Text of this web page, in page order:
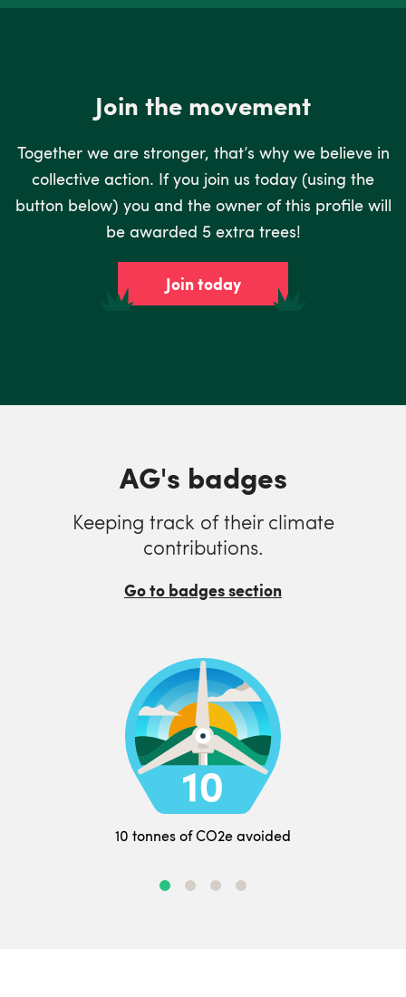
Join the movement
Together we are stronger, that’s why we believe in
collective action. If you join us today (using the
button below) you and the owner of this profile will
be awarded 5 extra trees!
Join today
AG's badges
Keeping track of their climate
contributions.
Go to badges section
10 tonnes of CO2e avoided